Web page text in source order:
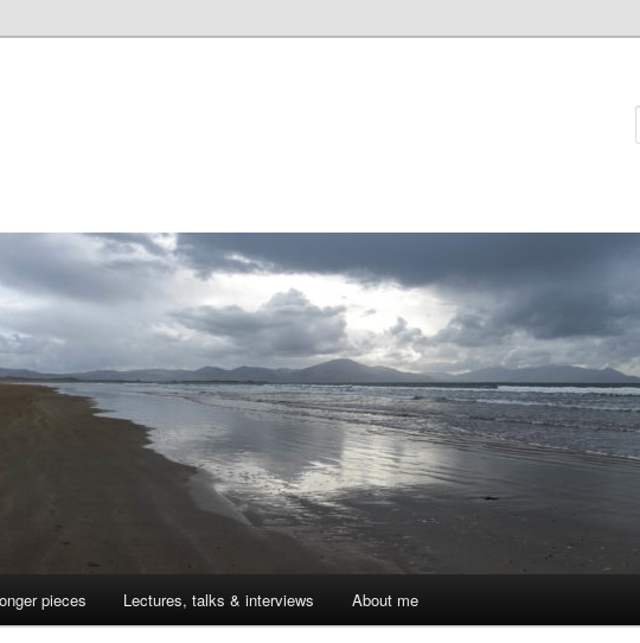
pieces Lectures, talks & interviews About me